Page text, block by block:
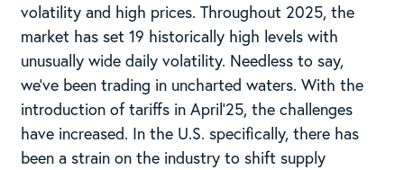
volatility and high prices. Throughout 2025, the
market has set 19 historically high levels with
unusually wide daily volatility. Needless to say,
we’ve been trading in uncharted waters. With the
introduction of tariffs in April’25, the challenges
have increased. In the U.S. specifically, there has
been a strain on the industry to shift supply